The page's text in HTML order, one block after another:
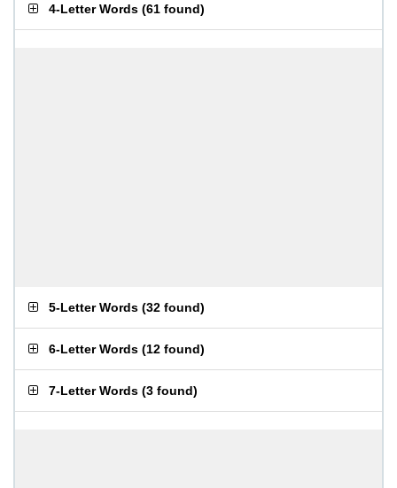
4-Letter Words (61 found)
5-Letter Words (32 found)
6-Letter Words (12 found)
7-Letter Words (3 found)